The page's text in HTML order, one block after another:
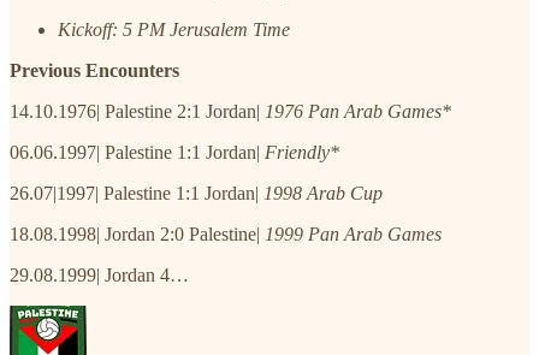
Kickoff: 5 PM Jerusalem Time
Previous Encounters
14.10.1976| Palestine 2:1 Jordan| 1976 Pan Arab Games*
06.06.1997| Palestine 1:1 Jordan| Friendly*
26.07|1997| Palestine 1:1 Jordan| 1998 Arab Cup
18.08.1998| Jordan 2:0 Palestine| 1999 Pan Arab Games
29.08.1999| Jordan 4…